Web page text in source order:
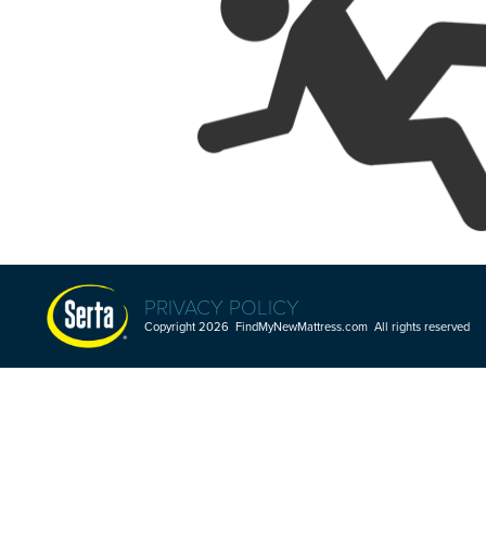
PRIVACY POLICY
Copyright 2026 FindMyNewMattress.com All rights reserved